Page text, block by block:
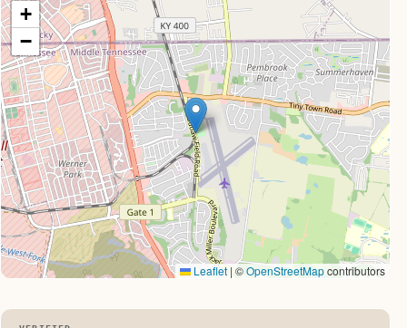
+
−
Leaflet |©OpenStreetMapcontributors